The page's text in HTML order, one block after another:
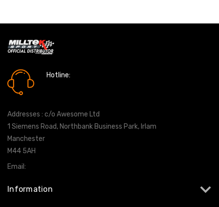
Hotline:
Addresses : c/o Awesome Ltd
1 Siemens Road, Northbank Business Park, Irlam
Manchester
M44 5AH
Email:
Information